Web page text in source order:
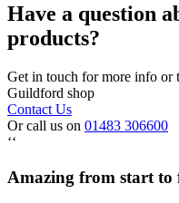
Have a question
products?
Get in touch for more info or
Guildford shop
Contact Us
Or call us on 01483 306600
‘‘
Amazing from start to